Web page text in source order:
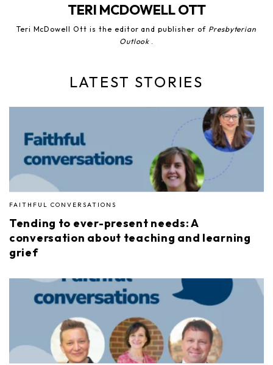
TERI MCDOWELL OTT
Teri McDowell Ott is the editor and publisher of Presbyterian
Outlook .
LATEST STORIES
FAITHFUL CONVERSATIONS
Tending to ever-present needs: A
conversation about teaching and learning
grief